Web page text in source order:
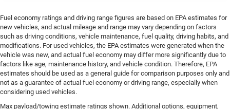
Fuel economy ratings and driving range figures are based on EPA estimates for
new vehicles, and actual mileage and range may vary depending on factors
such as driving conditions, vehicle maintenance, fuel quality, driving habits, and
modifications. For used vehicles, the EPA estimates were generated when the
vehicle was new, and actual fuel economy may differ more significantly due to
factors like age, maintenance history, and vehicle condition. Therefore, EPA
estimates should be used as a general guide for comparison purposes only and
not as a guarantee of actual fuel economy or driving range, especially when
considering used vehicles.
Max payload/towing estimate ratings shown. Additional options, equipment,